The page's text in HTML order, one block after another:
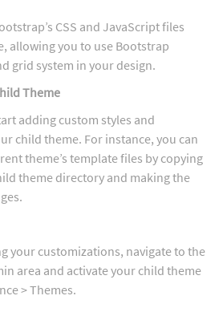
CSS and JavaScript files
allowing you to use Bootstrap
grid system in your design.
Theme
adding custom styles and
child theme. For instance, you can
theme’s template files by copying
theme directory and making the
your customizations, navigate to the
area and activate your child theme
> Themes.